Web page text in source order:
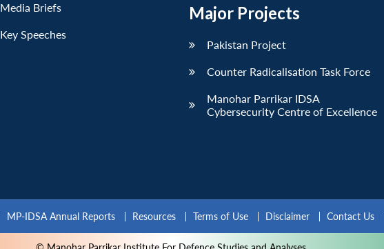
Media Briefs
Key Speeches
Major Projects
Pakistan Project
Counter Radicalisation Task Force
Manohar Parrikar IDSA
Cybersecurity Centre of Excellence
MP-IDSA Annual Reports Resources Terms of Use Disclaimer Contact Us